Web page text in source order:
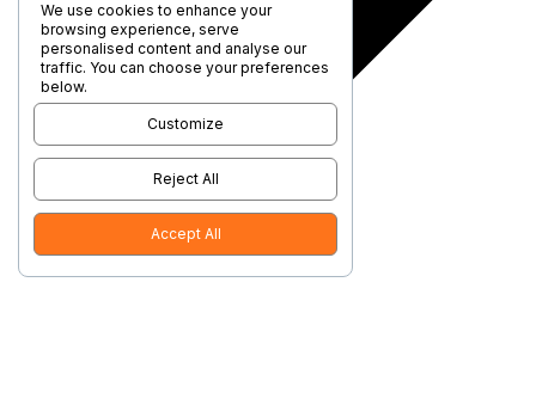
We use cookies to enhance your
browsing experience, serve
personalised content and analyse our
traffic. You can choose your preferences
below.
Customize
Reject All
Accept All